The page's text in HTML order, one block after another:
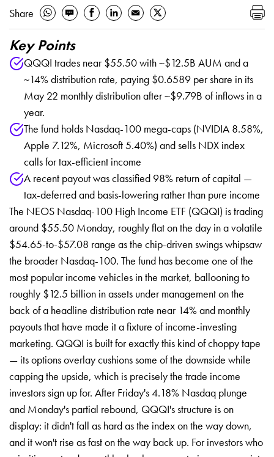
Share
Key Points
QQQI trades near $55.50 with ~$12.5B AUM and a
~14% distribution rate, paying $0.6589 per share in its
May 22 monthly distribution after ~$9.79B of inflows in a
year.
The fund holds Nasdaq-100 mega-caps (NVIDIA 8.58%,
Apple 7.12%, Microsoft 5.40%) and sells NDX index
calls for tax-efficient income
A recent payout was classified 98% return of capital —
tax-deferred and basis-lowering rather than pure income
The NEOS Nasdaq-100 High Income ETF (QQQI) is trading
around $55.50 Monday, roughly flat on the day in a volatile
$54.65-to-$57.08 range as the chip-driven swings whipsaw
the broader Nasdaq-100. The fund has become one of the
most popular income vehicles in the market, ballooning to
roughly $12.5 billion in assets under management on the
back of a headline distribution rate near 14% and monthly
payouts that have made it a fixture of income-investing
marketing. QQQI is built for exactly this kind of choppy tape
— its options overlay cushions some of the downside while
capping the upside, which is precisely the trade income
investors sign up for. After Friday's 4.18% Nasdaq plunge
and Monday's partial rebound, QQQI's structure is on
display: it didn't fall as hard as the index on the way down,
and it won't rise as fast on the way back up. For investors who